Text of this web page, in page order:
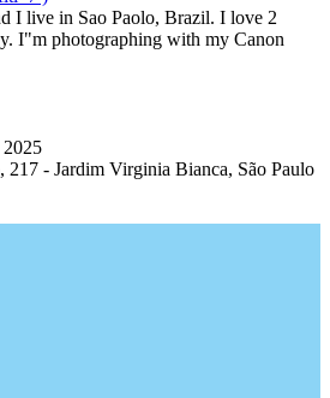
I live in Sao Paolo, Brazil. I love 2
I"m photographing with my Canon
2025
- Jardim Virginia Bianca, São Paulo